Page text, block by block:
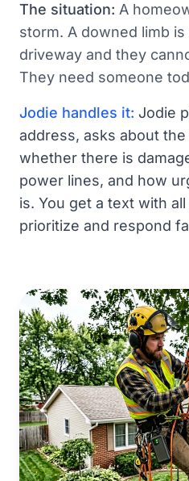
The situation: A
storm. A downed limb
driveway and they
They need someone
Jodie handles it: Jodie
address, asks about
whether there is
power lines, and how
is. You get a text with
prioritize and respond